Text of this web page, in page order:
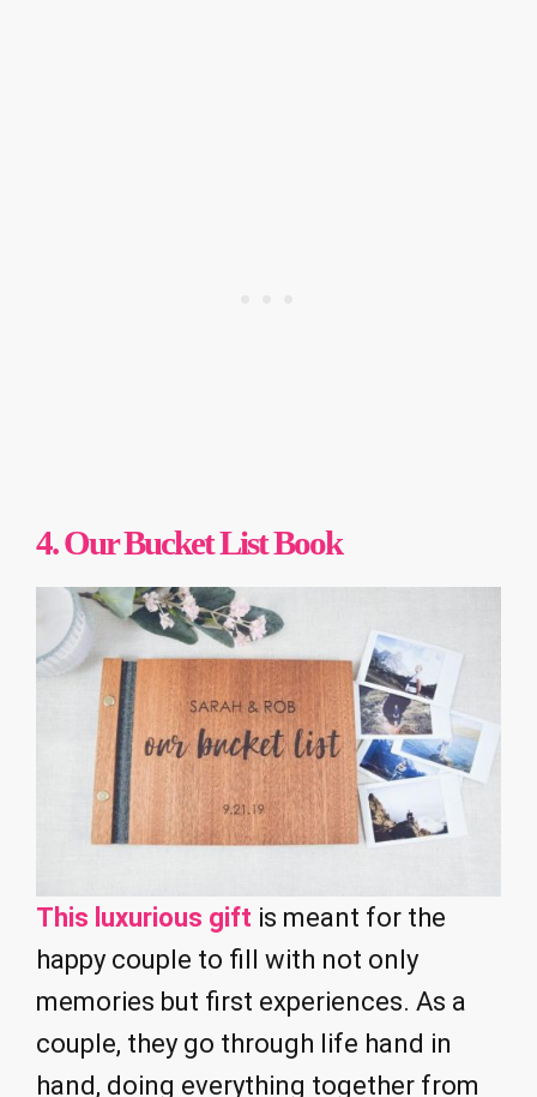
4.Our Bucket List Book
This luxurious gift is meant for the
happy couple to fill with not only
memories but first experiences. As a
couple, they go through life hand in
hand, doing everything together from